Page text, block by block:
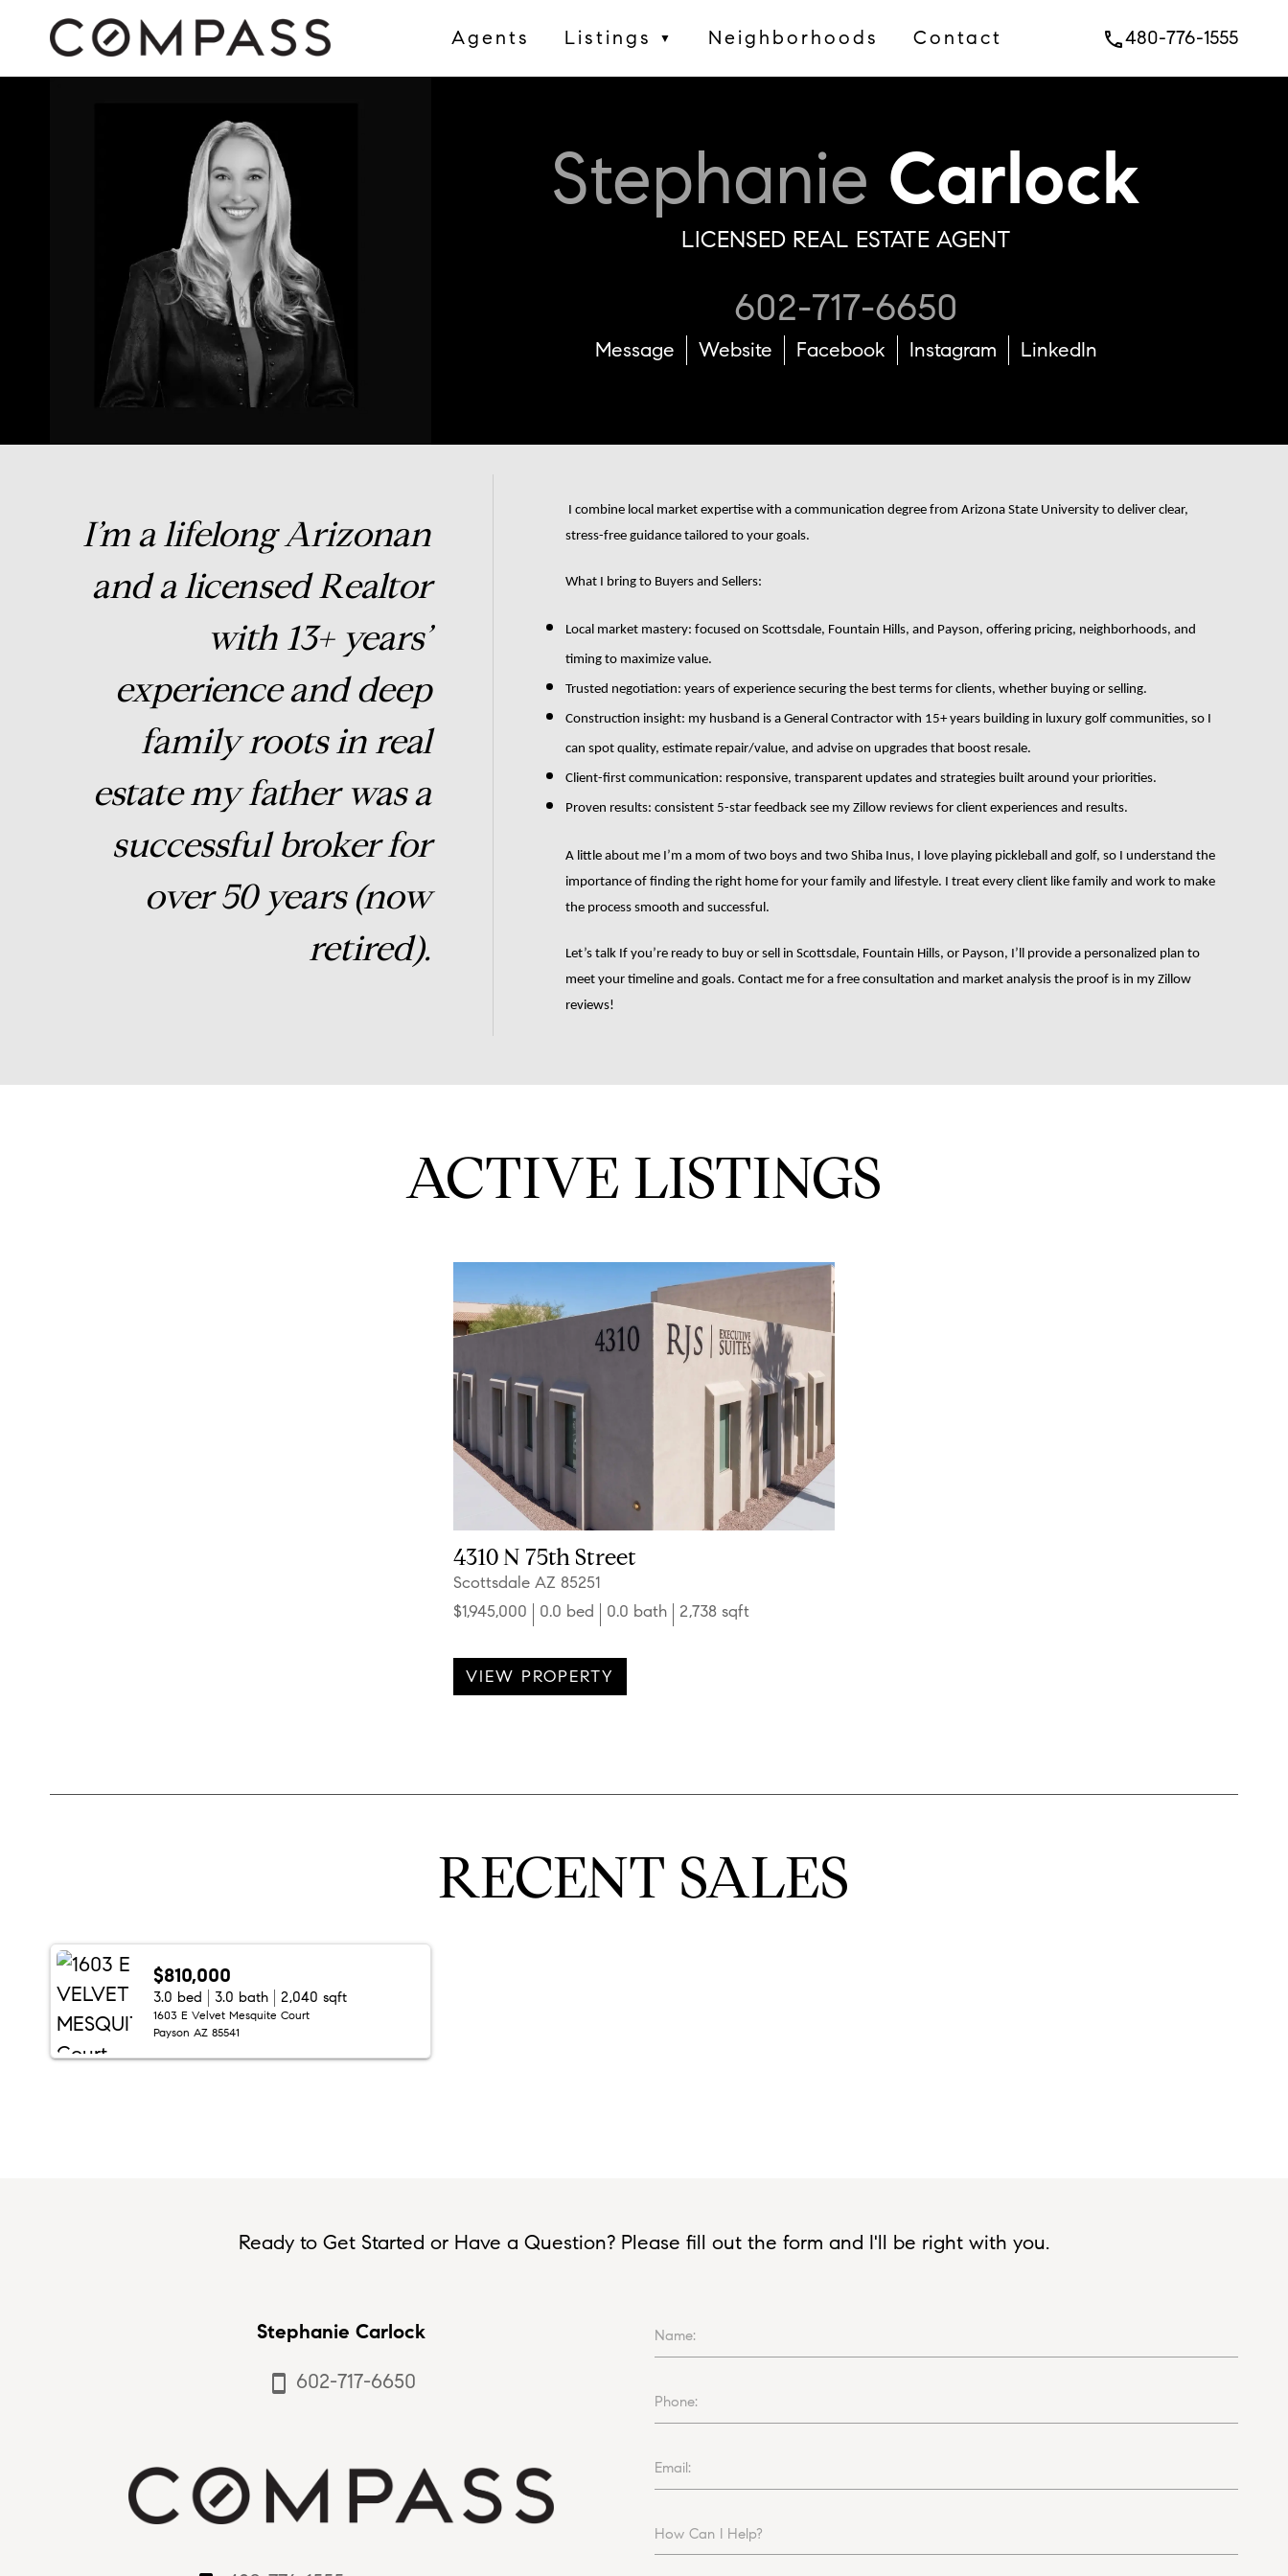
Agents Listings ▼ Neighborhoods Contact phone480-776-1555
Stephanie Carlock
LICENSED REAL ESTATE AGENT
602-717-6650
Message Website Facebook Instagram LinkedIn
I’m a lifelong Arizonan
and a licensed Realtor
with 13+ years’
experience and deep
family roots in real
estate my father was a
successful broker for
over 50 years (now
retired).
stress-free guidance tailored to your goals.
What I bring to Buyers and Sellers:
Local market mastery: focused on Scottsdale, Fountain Hills, and Payson, offering pricing, neighborhoods, and
timing to maximize value.
Trusted negotiation: years of experience securing the best terms for clients, whether buying or selling.
Construction insight: my husband is a General Contractor with 15+ years building in luxury golf communities, so I
can spot quality, estimate repair/value, and advise on upgrades that boost resale.
Client-first communication: responsive, transparent updates and strategies built around your priorities.
Proven results: consistent 5-star feedback see my Zillow reviews for client experiences and results.
A little about me I’m a mom of two boys and two Shiba Inus, I love playing pickleball and golf, so I understand the
importance of finding the right home for your family and lifestyle. I treat every client like family and work to make
the process smooth and successful.
Let’s talk If you’re ready to buy or sell in Scottsdale, Fountain Hills, or Payson, I’ll provide a personalized plan to
meet your timeline and goals. Contact me for a free consultation and market analysis the proof is in my Zillow
reviews!
ACTIVE LISTINGS
4310 N 75th Street
Scottsdale AZ 85251
$1,945,000
0.0 bed 0.0 bath 2,738 sqft
VIEW PROPERTY
RECENT SALES
$810,000
3.0 bed 3.0 bath 2,040 sqft
1603 E Velvet Mesquite Court
Payson AZ 85541
Ready to Get Started or Have a Question? Please fill out the form and I'll be right with you.
Stephanie Carlock
smartphone 602-717-6650
Name:
Phone:
Email:
How Can I Help?